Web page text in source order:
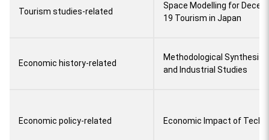
Tourism studies-related
Space Modelling for
19 Tourism in Japan
Economic history-related
Methodological Synthesis
and Industrial Studies
Economic policy-related Economic Impact of